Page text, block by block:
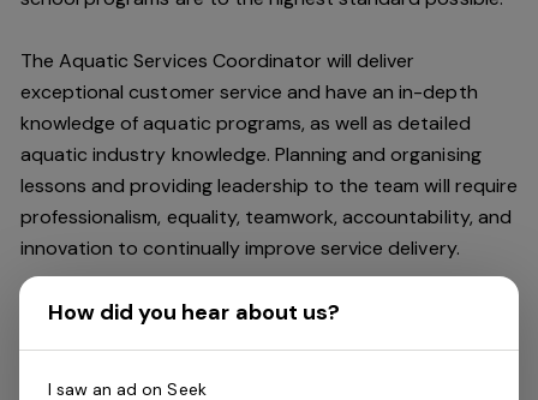
The Aquatic Services Coordinator will deliver
exceptional customer service and have an in-depth
knowledge of aquatic programs, as well as detailed
aquatic industry knowledge. Planning and organising
lessons and providing leadership to the team will require
professionalism, equality, teamwork, accountability, and
innovation to continually improve service delivery.
You will be responsible for maintaining a strong
How did you hear about us?
I saw an ad on Seek